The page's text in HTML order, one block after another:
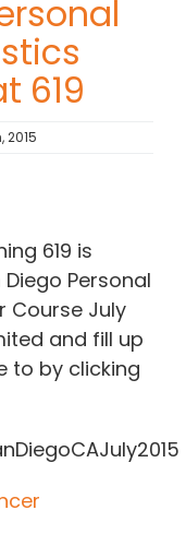
619
2015
619 is
Diego Personal
Course July
and fill up
to by clicking